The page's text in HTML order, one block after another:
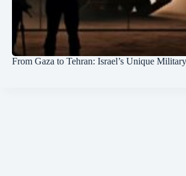
From Gaza to Tehran: Israel’s Unique